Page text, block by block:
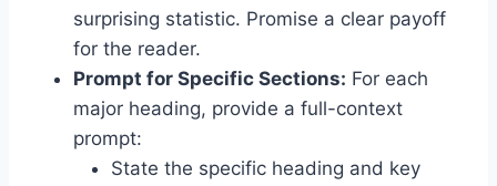
surprising statistic. Promise a clear payoff
for the reader.
Prompt for Specific Sections: For each
major heading, provide a full-context
prompt:
State the specific heading and key